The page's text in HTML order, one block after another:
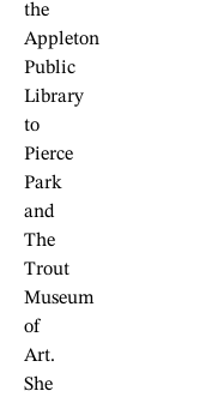
the
Appleton
Public
Library
to
Pierce
Park
and
The
Trout
Museum
of
Art.
She